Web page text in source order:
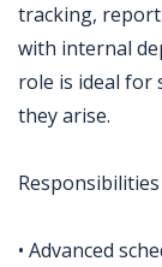
tracking,
with internal
role is ideal for
they arise.
Responsibilities
• Advanced